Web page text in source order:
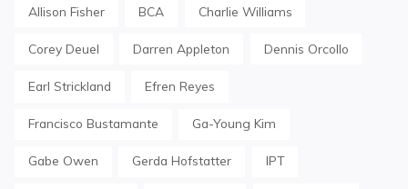
Allison Fisher BCA Charlie Williams
Corey Deuel Darren Appleton Dennis Orcollo
Earl Strickland Efren Reyes
Francisco Bustamante Ga-Young Kim
Gabe Owen Gerda Hofstatter IPT